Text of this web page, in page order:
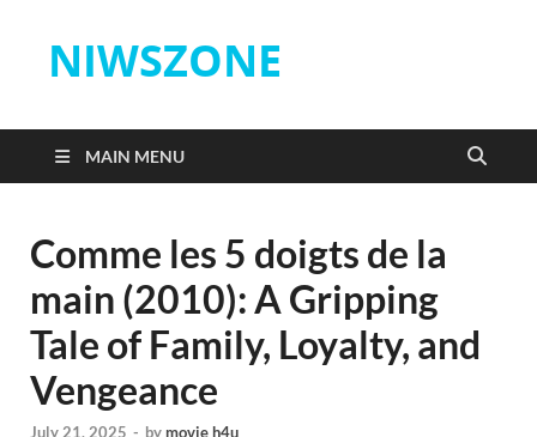
NIWSZONE
MAIN MENU
Comme les 5 doigts de la
main (2010): A Gripping
Tale of Family, Loyalty, and
Vengeance
July 21, 2025 - bymovie h4u